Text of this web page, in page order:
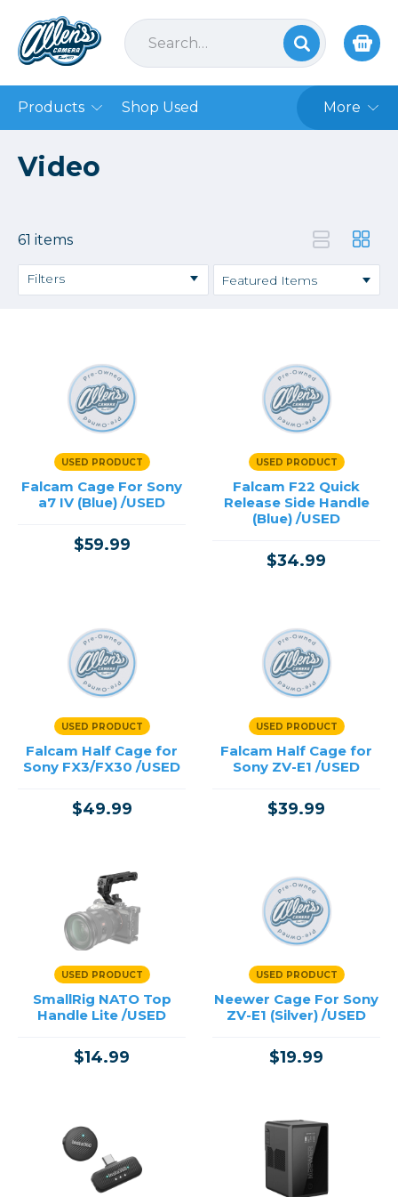
Products Shop Used More
Video
61 items
Filters
Cages & Rigging
Camcorders
Cinema Cameras
Cinema Lenses
Microphones & Audio
Monitors & Recorders
Stabilization & Motion
USED PRODUCT
Falcam Cage For Sony
a7 IV (Blue) /USED
$59.99
USED PRODUCT
Falcam F22 Quick
Release Side Handle
(Blue) /USED
$34.99
USED PRODUCT
Falcam Half Cage for
Sony FX3/FX30 /USED
$49.99
USED PRODUCT
Falcam Half Cage for
Sony ZV-E1 /USED
$39.99
USED PRODUCT
SmallRig NATO Top
Handle Lite /USED
$14.99
USED PRODUCT
Neewer Cage For Sony
ZV-E1 (Silver) /USED
$19.99